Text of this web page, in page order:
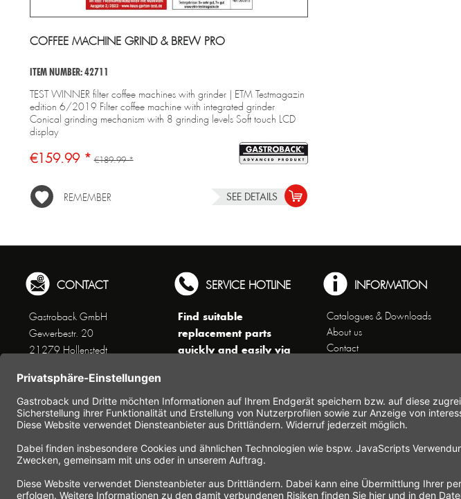
COFFEE MACHINE GRIND & BREW PRO
ITEM NUMBER: 42711
TEST WINNER filter coffee machines with grinder | ETM Testmagazin
edition 6/2019 Filter coffee machine with integrated grinder
Conical grinding mechanism with 8 grinding levels Soft touch LCD
display
€159.99 * €189.99 *
REMEMBER SEE DETAILS
CONTACT
Gastroback GmbH
Gewerbestr. 20
21279 Hollenstedt
Phone +49 (0) 41 65 / 22
25 - 0
Fax +49 (0) 41 65 / 22 25 -
29
www.gastroback.de/en/
SERVICE HOTLINE
Find suitable
replacement parts
quickly and easily via
!!! NEW: Accessories
online shop !!!
Monday to Thursday
8 am - 3 pm
Friday
8 am - 2 pm
INFORMATION
Catalogues & Downloads
About us
Contact
Data Privacy
General Terms and Conditions
Imprint
Commercial Agencies
Working at Gastroback®